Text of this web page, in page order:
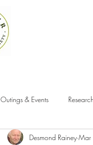
Outings & Events
Desmond Rainey